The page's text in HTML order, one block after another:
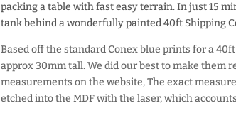
packing a table with fast easy terrain. In just 15
tank behind a wonderfully painted 40ft Shipping
Based off the standard Conex blue prints for a
approx 30mm tall. We did our best to make them
measurements on the website, The exact
etched into the MDF with the laser, which